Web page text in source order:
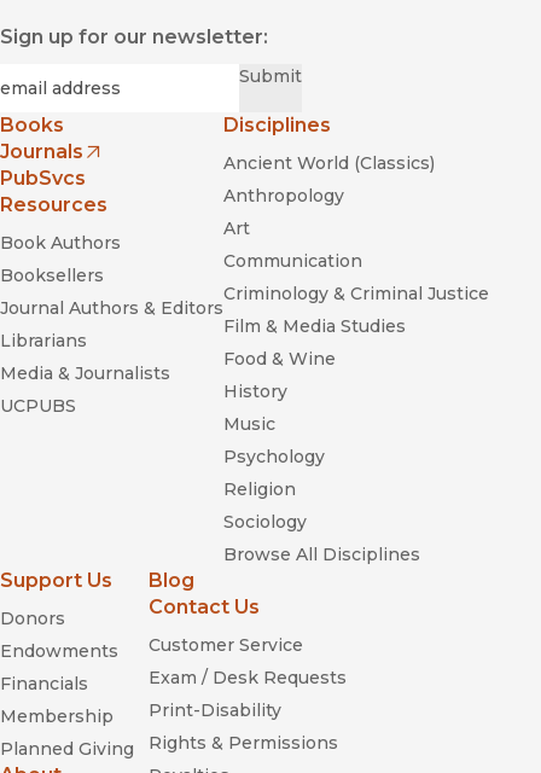
Sign up for our newsletter:
Submit
Books
Journals
(opens in new window)
PubSvcs
Resources
Book Authors
Booksellers
Journal Authors & Editors
Librarians
Media & Journalists
UCPUBS
Disciplines
Ancient World (Classics)
Anthropology
Art
Communication
Criminology & Criminal Justice
Film & Media Studies
Food & Wine
History
Music
Psychology
Religion
Sociology
Browse All Disciplines
Support Us
Donors
Endowments
Financials
Membership
Planned Giving
Blog
Contact Us
Customer Service
Exam / Desk Requests
Print-Disability
Rights & Permissions